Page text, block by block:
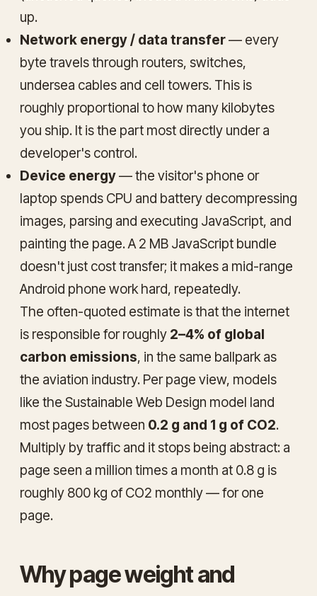
up.
Network energy / data transfer— every
byte travels through routers, switches,
undersea cables and cell towers. This is
roughly proportional to how many kilobytes
you ship. It is the part most directly under a
developer's control.
Device energy— the visitor's phone or
laptop spends CPU and battery decompressing
images, parsing and executing JavaScript, and
painting the page. A 2 MB JavaScript bundle
doesn't just cost transfer; it makes a mid-range
Android phone work hard, repeatedly.
The often-quoted estimate is that the internet
is responsible for roughly 2–4% of global
carbon emissions, in the same ballpark as
the aviation industry. Per page view, models
like the Sustainable Web Design model land
most pages between 0.2 g and 1 g of CO2.
Multiply by traffic and it stops being abstract: a
page seen a million times a month at 0.8 g is
roughly 800 kg of CO2 monthly — for one
page.
Why page weight and